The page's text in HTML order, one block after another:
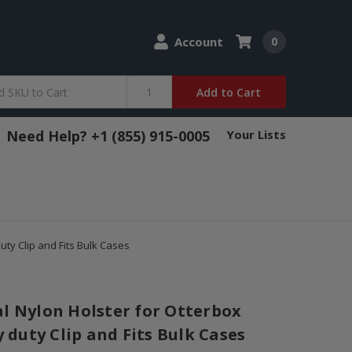
Account
Add to Cart
0
Need Help? +1 (855) 915-0005 Your Lists
Clip and Fits Bulk Cases
Nylon Holster for Otterbox
duty Clip and Fits Bulk Cases